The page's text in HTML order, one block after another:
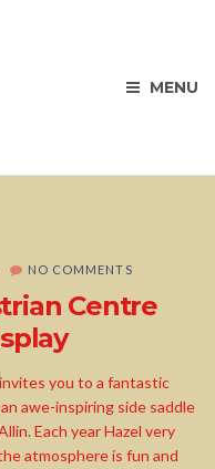
MENU
NO COMMENTS
Centre
you to a fantastic
awe-inspiring side saddle
Each year Hazel very
atmosphere is fun and